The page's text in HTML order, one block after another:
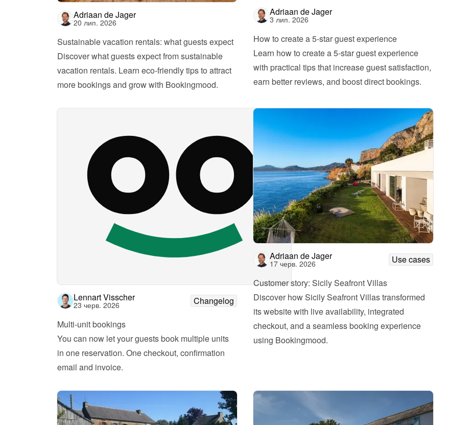
Adriaan de Jager
20 лип. 2026
Sustainable vacation rentals: what guests expect
Discover what guests expect from sustainable
vacation rentals. Learn eco-friendly tips to attract
more bookings and grow with Bookingmood.
Adriaan de Jager
3 лип. 2026
How to create a 5-star guest experience
Learn how to create a 5-star guest experience
with practical tips that increase guest satisfaction,
earn better reviews, and boost direct bookings.
Lennart Visscher
23 черв. 2026
Changelog
Multi-unit bookings
You can now let your guests book multiple units
in one reservation. One checkout, confirmation
email and invoice.
Adriaan de Jager
17 черв. 2026
Use cases
Customer story: Sicily Seafront Villas
Discover how Sicily Seafront Villas transformed
its website with live availability, integrated
checkout, and a seamless booking experience
using Bookingmood.